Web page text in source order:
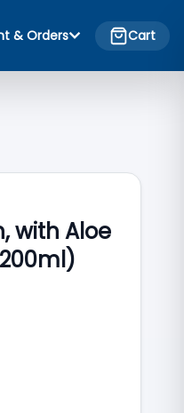
& Orders Cart
with Aloe